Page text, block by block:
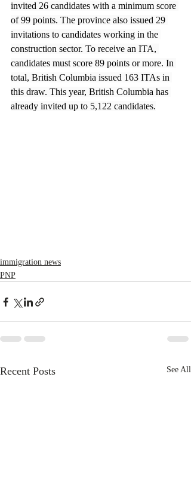
invited 26 candidates with a minimum score
of 99 points. The province also issued 29
invitations to candidates working in the
construction sector. To receive an ITA,
candidates must score 89 points or more. In
total, British Columbia issued 163 ITAs in
this draw. This year, British Columbia has
already invited up to 5,122 candidates.
immigration news
PNP
Recent Posts See All